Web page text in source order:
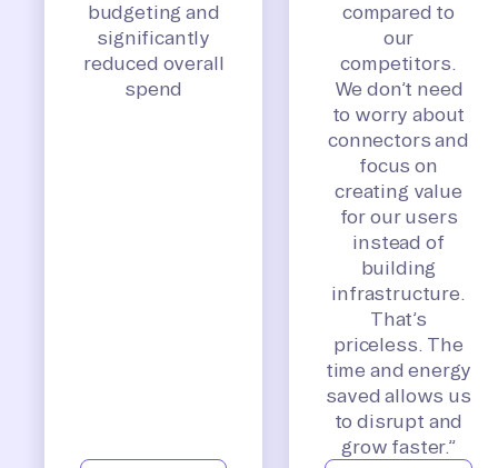
budgeting and
significantly
reduced overall
spend
compared to
our
competitors.
We don’t need
to worry about
connectors and
focus on
creating value
for our users
instead of
building
infrastructure.
That’s
priceless. The
time and energy
saved allows us
to disrupt and
grow faster.”